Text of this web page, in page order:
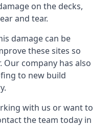
on the decks,
and tear.
damage can be
these sites so
company has also
to new build
with us or want to
the team today in